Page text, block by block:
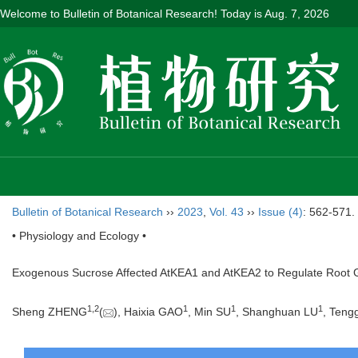
Welcome to Bulletin of Botanical Research! Today isAug. 7, 2026
Bulletin of Botanical Research ›› 2023 Vol. 43 ›› Issue (4): 562-571.
• Physiology and Ecology •
Exogenous Sucrose Affected AtKEA1 and AtKEA2 to Regulate
Sheng ZHENG1 2( ), Haixia GAO1 , Min SU1 , Shanghuan LU1 ,